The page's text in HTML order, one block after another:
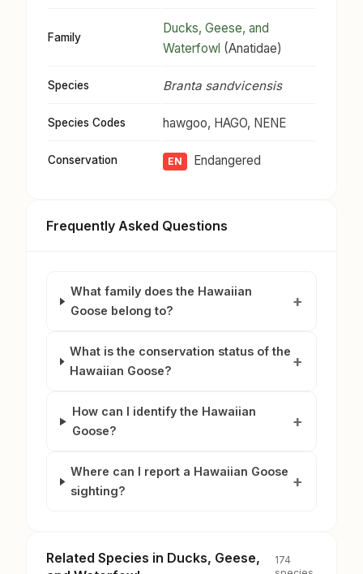
Family
Ducks, Geese, and
Waterfowl (Anatidae)
Species Branta sandvicensis
Species Codes hawgoo, HAGO, NENE
Conservation EN Endangered
Frequently Asked Questions
What family does the Hawaiian
Goose belong to?
What is the conservation status of the
Hawaiian Goose?
How can I identify the Hawaiian
Goose?
Where can I report a Hawaiian Goose
sighting?
Related Species in Ducks, Geese,
174